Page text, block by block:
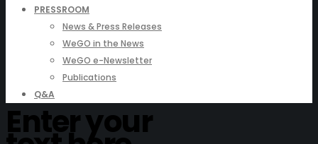
PRESSROOM
News & Press Releases
WeGO in the News
WeGO e-Newsletter
Publications
Q&A
Enter your